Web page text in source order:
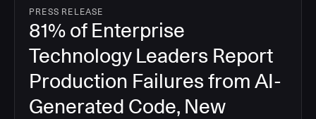
PRESS RELEASE
81% of Enterprise
Technology Leaders Report
Production Failures from AI-
Generated Code, New